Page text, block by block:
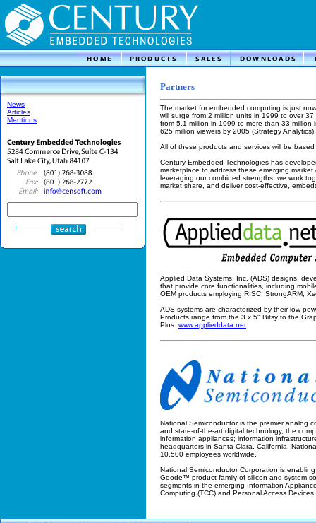
News
Articles
Mentions
Partners
The market for embedded computing is just
will surge from 2 million units in 1999 to over
from 5.1 million in 1999 to more than 33
625 million viewers by 2005 (Strategy Analytics).
All of these products and services will be
Century Embedded Technologies has
marketplace to address these emerging
leveraging our combined strengths, we work
market share, and deliver cost-effective,
Applied Data Systems, Inc. (ADS) designs,
that provide core functionalities, including
OEM products employing RISC, StrongARM,
ADS systems are characterized by their low-
Products range from the 3 x 5" Bitsy to the
Plus. www.applieddata.net
National Semiconductor is the premier analog
and state-of-the-art digital technology, the
information appliances; information
headquarters in Santa Clara, California,
10,500 employees worldwide.
National Semiconductor Corporation is
Geode™ product family of silicon and system
segments in the emerging Information
Computing (TCC) and Personal Access